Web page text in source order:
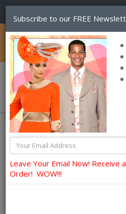
Church Suits For Men
Subscribe to our FREE
Leave Your Email Now! Receive
Order! WOW!!!